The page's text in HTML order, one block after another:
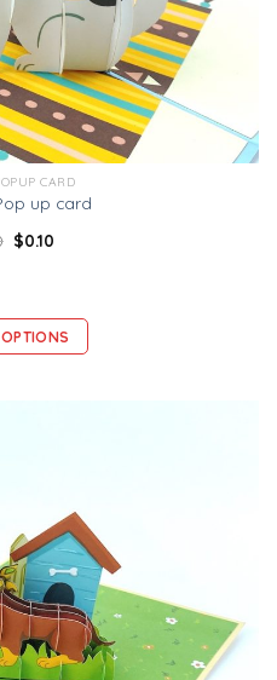
CARD
up card
$0.10